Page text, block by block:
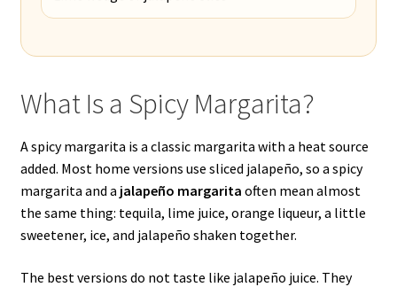
What Is a Spicy Margarita?
A spicy margarita is a classic margarita with a heat source
added. Most home versions use sliced jalapeño, so a spicy
margarita and a jalapeño margarita often mean almost
the same thing: tequila, lime juice, orange liqueur, a little
sweetener, ice, and jalapeño shaken together.
The best versions do not taste like jalapeño juice. They